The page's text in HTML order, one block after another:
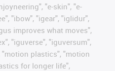
"e-skin", "e-
"ibow", "igear", "iglidur",
improves what moves",
"iguverse", "iguversum",
"motion plastics", "motion
for longer life",